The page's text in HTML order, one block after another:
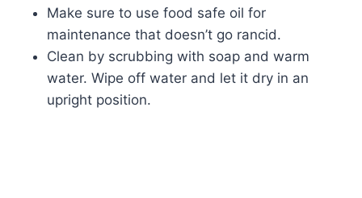
Make sure to use food safe oil for
maintenance that doesn’t go rancid.
Clean by scrubbing with soap and warm
water. Wipe off water and let it dry in an
upright position.